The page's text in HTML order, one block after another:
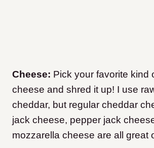
Cheese: Pick your favorite kind
cheese and shred it up! I use
cheddar, but regular cheddar
jack cheese, pepper jack
mozzarella cheese are all great